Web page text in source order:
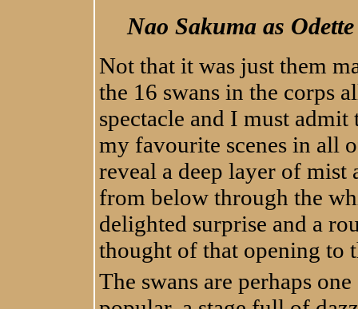
Nao Sakuma as
Not that it was just them
the 16 swans in the corps
spectacle and I must
my favourite scenes in all
reveal a deep layer of mist
from below through the
delighted surprise and a
thought of that opening to
The swans are perhaps